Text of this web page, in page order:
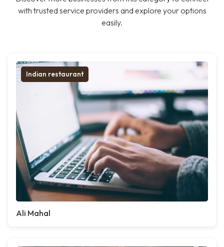
with trusted service providers and explore your options
easily.
Indian restaurant
Ali Mahal